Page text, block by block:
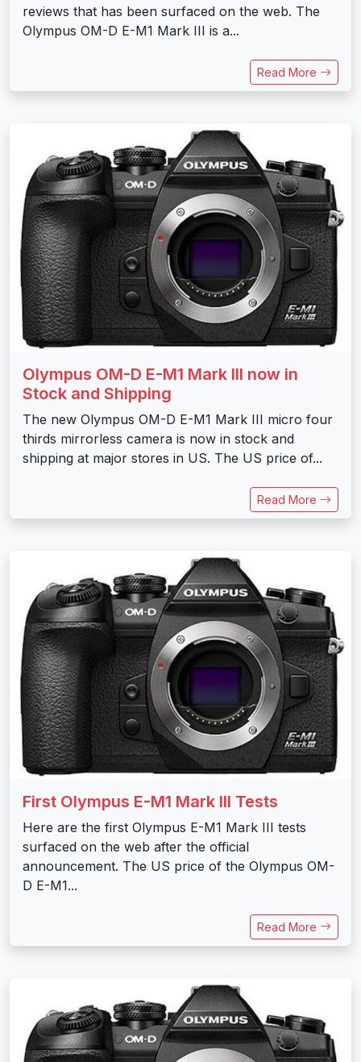
reviews that has been surfaced on the web. The
Olympus OM-D E-M1 Mark III is a...
Read More
Olympus OM-D E-M1 Mark III now in
Stock and Shipping
The new Olympus OM-D E-M1 Mark III micro four
thirds mirrorless camera is now in stock and
shipping at major stores in US. The US price of...
Read More
First Olympus E-M1 Mark III Tests
Here are the first Olympus E-M1 Mark III tests
surfaced on the web after the official
announcement. The US price of the Olympus OM-
D E-M1...
Read More